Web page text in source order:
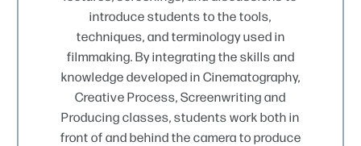
introduce students to the tools,
techniques, and terminology used in
filmmaking. By integrating the skills and
knowledge developed in Cinematography,
Creative Process, Screenwriting and
Producing classes, students work both in
front of and behind the camera to produce